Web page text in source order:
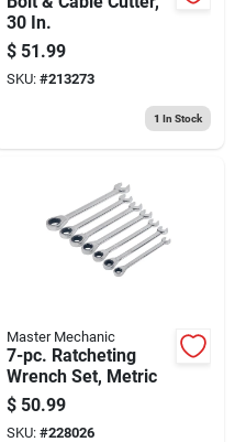
30 In.
$ 51.99
SKU: #213273
1 In Stock
Master Mechanic
7-pc. Ratcheting
Wrench Set, Metric
$ 50.99
SKU: #228026